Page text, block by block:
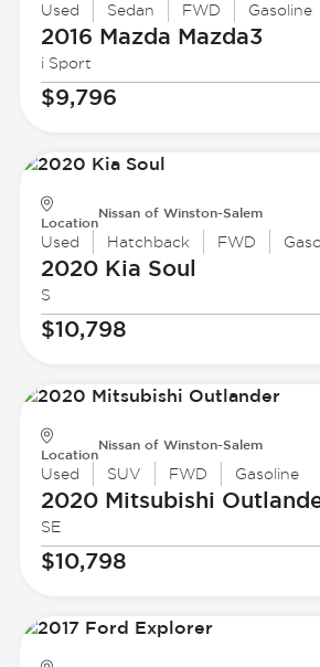
Used Sedan FWD Gasoline
2016 Mazda Mazda3
i Sport
$9,796
Location
Nissan of Winston-Salem
Used Hatchback FWD
2020 Kia Soul
S
$10,798
Location
Nissan of Winston-Salem
Used SUV FWD Gasoline
2020 Mitsubishi
SE
$10,798